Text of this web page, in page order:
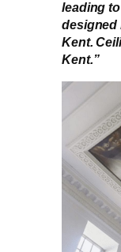
leading
designed
Kent.
Kent.”